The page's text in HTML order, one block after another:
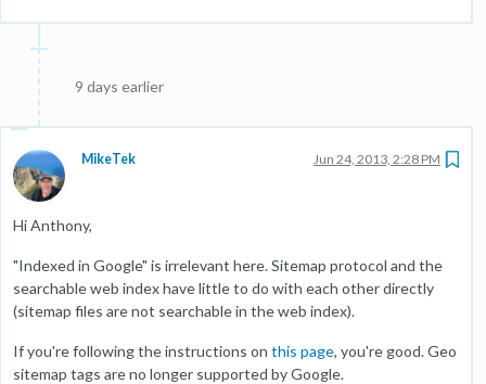
9 days earlier
MikeTek Jun 24, 2013, 2:28 PM
Hi Anthony,
"Indexed in Google" is irrelevant here. Sitemap protocol and the
searchable web index have little to do with each other directly
(sitemap files are not searchable in the web index).
If you're following the instructions on this page, you're good. Geo
sitemap tags are no longer supported by Google.